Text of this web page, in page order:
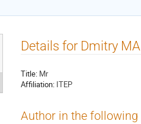
Details for Dmitry
Title: Mr
Affiliation: ITEP
Author in the